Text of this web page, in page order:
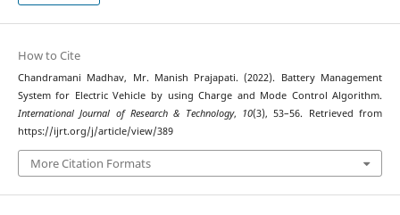
How to Cite
Chandramani Madhav, Mr. Manish Prajapati. (2022). Battery Management
System for Electric Vehicle by using Charge and Mode Control Algorithm.
International Journal of Research & Technology, 10(3), 53–56. Retrieved from
https://ijrt.org/j/article/view/389
More Citation Formats